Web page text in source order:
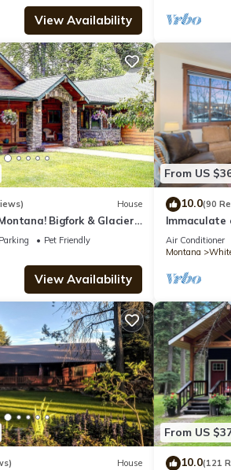
View Availability
House
Bigfork & Glacier
Sept is still open!
Parking
Pet Friendly
View Availability
From US
10.0(90
Immaculate
downtown
Air Conditioner
Montana
House
From US
10.0(121